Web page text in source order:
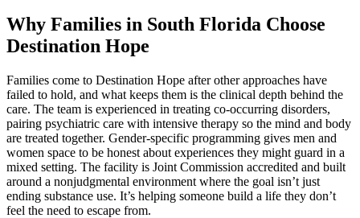
Why Families in South Florida Choose
Destination Hope
Families come to Destination Hope after other approaches have
failed to hold, and what keeps them is the clinical depth behind the
care. The team is experienced in treating co-occurring disorders,
pairing psychiatric care with intensive therapy so the mind and body
are treated together. Gender-specific programming gives men and
women space to be honest about experiences they might guard in a
mixed setting. The facility is Joint Commission accredited and built
around a nonjudgmental environment where the goal isn’t just
ending substance use. It’s helping someone build a life they don’t
feel the need to escape from.